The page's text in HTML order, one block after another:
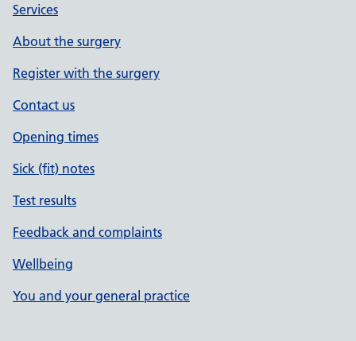
Services
About the surgery
Register with the surgery
Contact us
Opening times
Sick (fit) notes
Test results
Feedback and complaints
Wellbeing
You and your general practice